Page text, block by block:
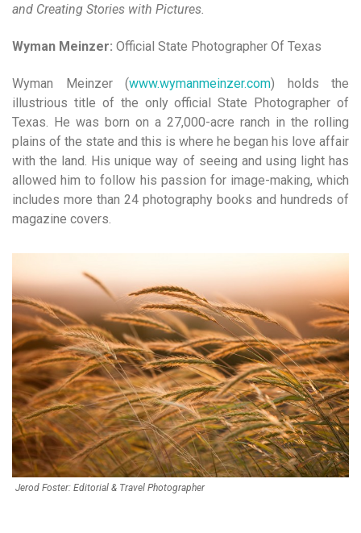
and Creating Stories with Pictures.
Wyman Meinzer: Official State Photographer Of Texas
Wyman Meinzer (www.wymanmeinzer.com) holds the
illustrious title of the only official State Photographer of
Texas. He was born on a 27,000-acre ranch in the rolling
plains of the state and this is where he began his love affair
with the land. His unique way of seeing and using light has
allowed him to follow his passion for image-making, which
includes more than 24 photography books and hundreds of
magazine covers.
Jerod Foster: Editorial & Travel Photographer